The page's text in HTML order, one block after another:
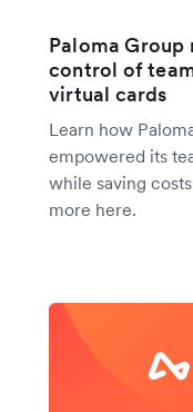
Paloma
control of
virtual cards
Learn how
empowered its
while saving
more here.